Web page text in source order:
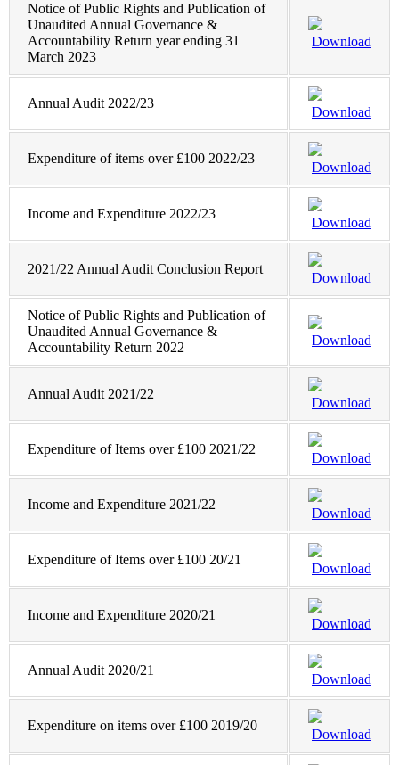
Notice of Public Rights and Publication of
Unaudited Annual Governance &
Accountability Return year ending 31
March 2023
Download
Annual Audit 2022/23
Download
Expenditure of items over £100 2022/23
Download
Income and Expenditure 2022/23
Download
2021/22 Annual Audit Conclusion Report
Download
Notice of Public Rights and Publication of
Unaudited Annual Governance &
Accountability Return 2022
Download
Annual Audit 2021/22
Download
Expenditure of Items over £100 2021/22
Download
Income and Expenditure 2021/22
Download
Expenditure of Items over £100 20/21
Download
Income and Expenditure 2020/21
Download
Annual Audit 2020/21
Download
Expenditure on items over £100 2019/20
Download